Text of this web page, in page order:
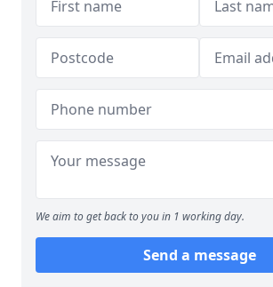
We aim to get back to you in 1 working day.
Send a message